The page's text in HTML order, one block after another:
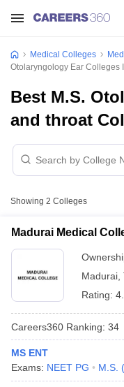
Medical Colleges
Otolaryngology Ear Colleges
Best M.S.
and throat
Showing 2 Colleges
Madurai Medical
Madurai
Rating:
Careers360 Ranking: 34
MS ENT
Exams: NEET PG M.S. (